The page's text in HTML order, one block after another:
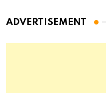
ADVERTISEMENT